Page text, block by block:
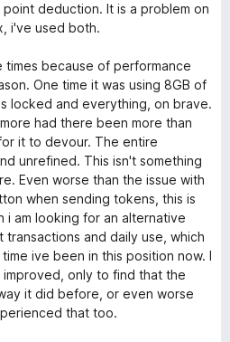
deduction. It is a problem on
i've used both.
times because of performance
One time it was using 8GB of
locked and everything, on brave.
had there been more than
it to devour. The entire
unrefined. This isn't something
Even worse than the issue with
when sending tokens, this is
i am looking for an alternative
and daily use, which
ive been in this position now. I
only to find that the
it did before, or even worse
that too.